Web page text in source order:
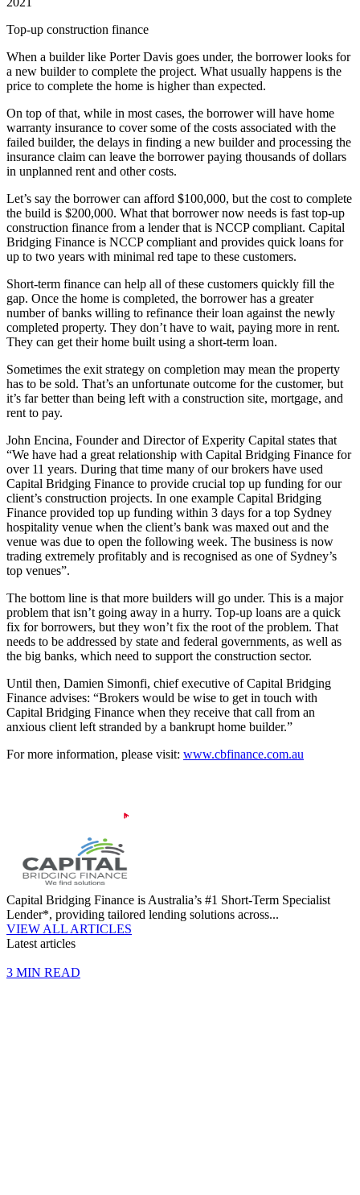
Top-up construction finance
When a builder like Porter Davis goes under, the borrower looks for
a new builder to complete the project. What usually happens is the
price to complete the home is higher than expected.
On top of that, while in most cases, the borrower will have home
warranty insurance to cover some of the costs associated with the
failed builder, the delays in finding a new builder and processing the
insurance claim can leave the borrower paying thousands of dollars
in unplanned rent and other costs.
Let’s say the borrower can afford $100,000, but the cost to complete
the build is $200,000. What that borrower now needs is fast top-up
construction finance from a lender that is NCCP compliant. Capital
Bridging Finance is NCCP compliant and provides quick loans for
up to two years with minimal red tape to these customers.
Short-term finance can help all of these customers quickly fill the
gap. Once the home is completed, the borrower has a greater
number of banks willing to refinance their loan against the newly
completed property. They don’t have to wait, paying more in rent.
They can get their home built using a short-term loan.
Sometimes the exit strategy on completion may mean the property
has to be sold. That’s an unfortunate outcome for the customer, but
it’s far better than being left with a construction site, mortgage, and
rent to pay.
John Encina, Founder and Director of Experity Capital states that
“We have had a great relationship with Capital Bridging Finance for
over 11 years. During that time many of our brokers have used
Capital Bridging Finance to provide crucial top up funding for our
client’s construction projects. In one example Capital Bridging
Finance provided top up funding within 3 days for a top Sydney
hospitality venue when the client’s bank was maxed out and the
venue was due to open the following week. The business is now
trading extremely profitably and is recognised as one of Sydney’s
top venues”.
The bottom line is that more builders will go under. This is a major
problem that isn’t going away in a hurry. Top-up loans are a quick
fix for borrowers, but they won’t fix the root of the problem. That
needs to be addressed by state and federal governments, as well as
the big banks, which need to support the construction sector.
Until then, Damien Simonfi, chief executive of Capital Bridging
Finance advises: “Brokers would be wise to get in touch with
Capital Bridging Finance when they receive that call from an
anxious client left stranded by a bankrupt home builder.”
For more information, please visit: www.cbfinance.com.au
Capital Bridging Finance is Australia’s #1 Short-Term Specialist
Lender*, providing tailored lending solutions across...
VIEW ALL ARTICLES
Latest articles
3 MIN READ